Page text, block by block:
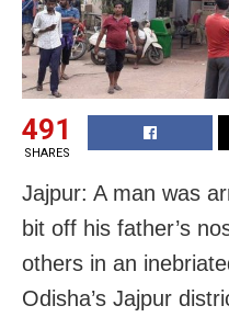
491
SHARES
Jajpur: A man was
bit off his father’s
others in an
Odisha’s Jajpur